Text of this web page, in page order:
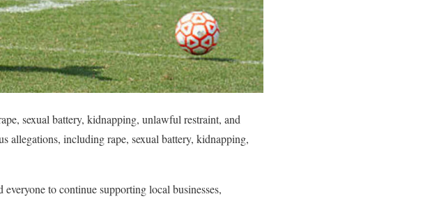
sexual battery, kidnapping, unlawful restraint, and
allegations, including rape, sexual battery, kidnapping,
to continue supporting local businesses,